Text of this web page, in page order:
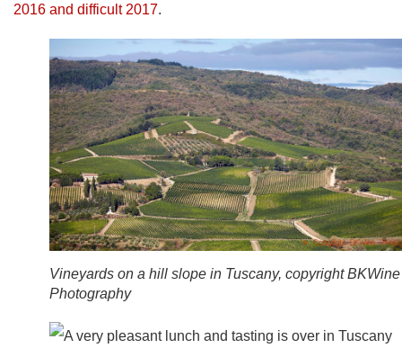
2016 and difficult 2017.
Vineyards on a hill slope in Tuscany, copyright BKWine
Photography